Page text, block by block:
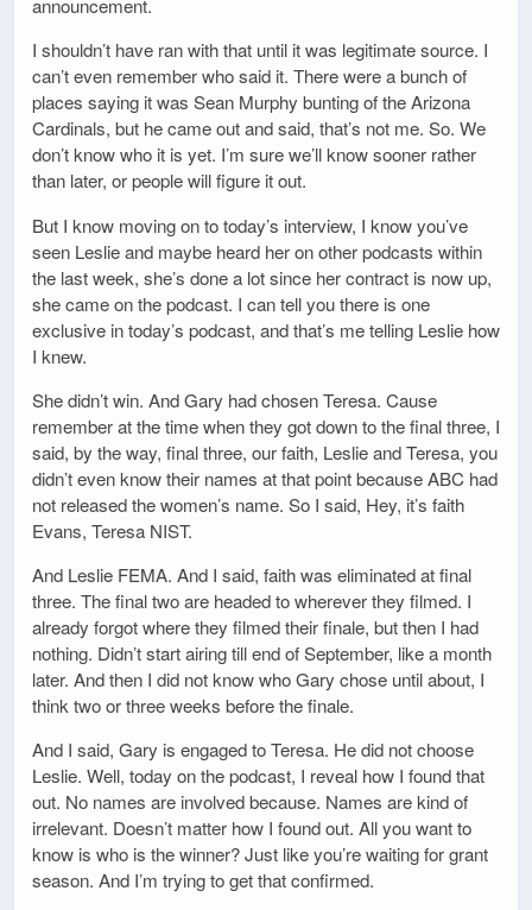
announcement.
I shouldn’t have ran with that until it was legitimate source. I
can’t even remember who said it. There were a bunch of
places saying it was Sean Murphy bunting of the Arizona
Cardinals, but he came out and said, that’s not me. So. We
don’t know who it is yet. I’m sure we’ll know sooner rather
than later, or people will figure it out.
But I know moving on to today’s interview, I know you’ve
seen Leslie and maybe heard her on other podcasts within
the last week, she’s done a lot since her contract is now up,
she came on the podcast. I can tell you there is one
exclusive in today’s podcast, and that’s me telling Leslie how
I knew.
She didn’t win. And Gary had chosen Teresa. Cause
remember at the time when they got down to the final three, I
said, by the way, final three, our faith, Leslie and Teresa, you
didn’t even know their names at that point because ABC had
not released the women’s name. So I said, Hey, it’s faith
Evans, Teresa NIST.
And Leslie FEMA. And I said, faith was eliminated at final
three. The final two are headed to wherever they filmed. I
already forgot where they filmed their finale, but then I had
nothing. Didn’t start airing till end of September, like a month
later. And then I did not know who Gary chose until about, I
think two or three weeks before the finale.
And I said, Gary is engaged to Teresa. He did not choose
Leslie. Well, today on the podcast, I reveal how I found that
out. No names are involved because. Names are kind of
irrelevant. Doesn’t matter how I found out. All you want to
know is who is the winner? Just like you’re waiting for grant
season. And I’m trying to get that confirmed.